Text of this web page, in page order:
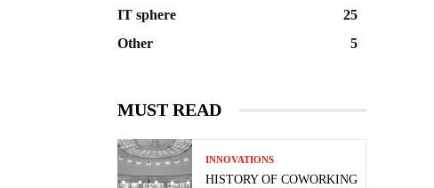
IT sphere
25
Other
5
MUST READ
INNOVATIONS
HISTORY OF COWORKING